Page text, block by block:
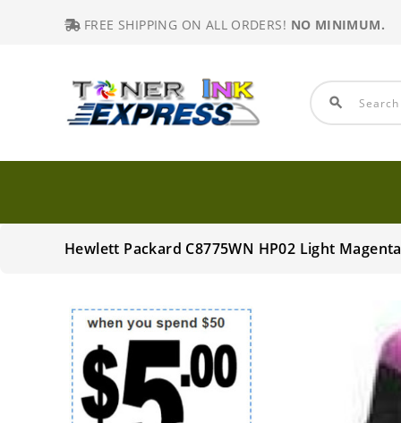
FREE SHIPPING ON ALL ORDERS! NO MINIMUM.
search
Hewlett Packard C8775WN HP02 Light